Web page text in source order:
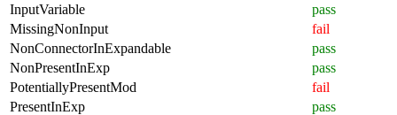
InputVariable
pass
MissingNonInput
fail
NonConnectorInExpandable
pass
NonPresentInExp
pass
PotentiallyPresentMod
fail
PresentInExp
pass